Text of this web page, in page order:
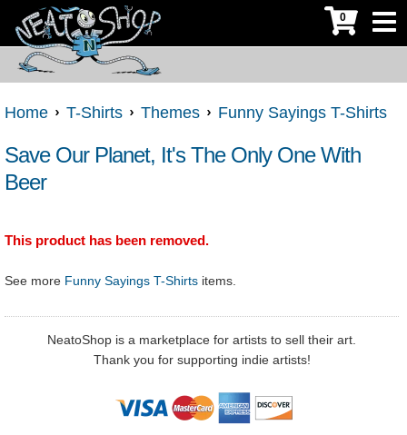
0
Home T-Shirts Themes Funny Sayings T-Shirts
Save Our Planet, It's The Only One With
Beer
This product has been removed.
See more Funny Sayings T-Shirts items.
NeatoShop is a marketplace for artists to sell their art.
Thank you for supporting indie artists!